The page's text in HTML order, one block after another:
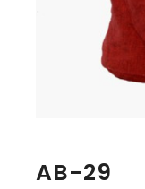
AB-29